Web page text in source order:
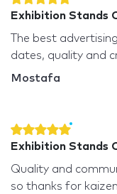
Exhibition Stands
The best
dates, quality and
Mostafa
Exhibition Stands
Quality and
so thanks for